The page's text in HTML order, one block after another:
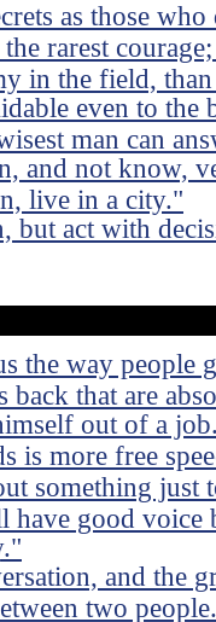
as those
rarest
in the field,
even to the
man can
and not know,
live in a city."
but act with
the way people
back that are
out of a
is more free
something
good voice
and the
two